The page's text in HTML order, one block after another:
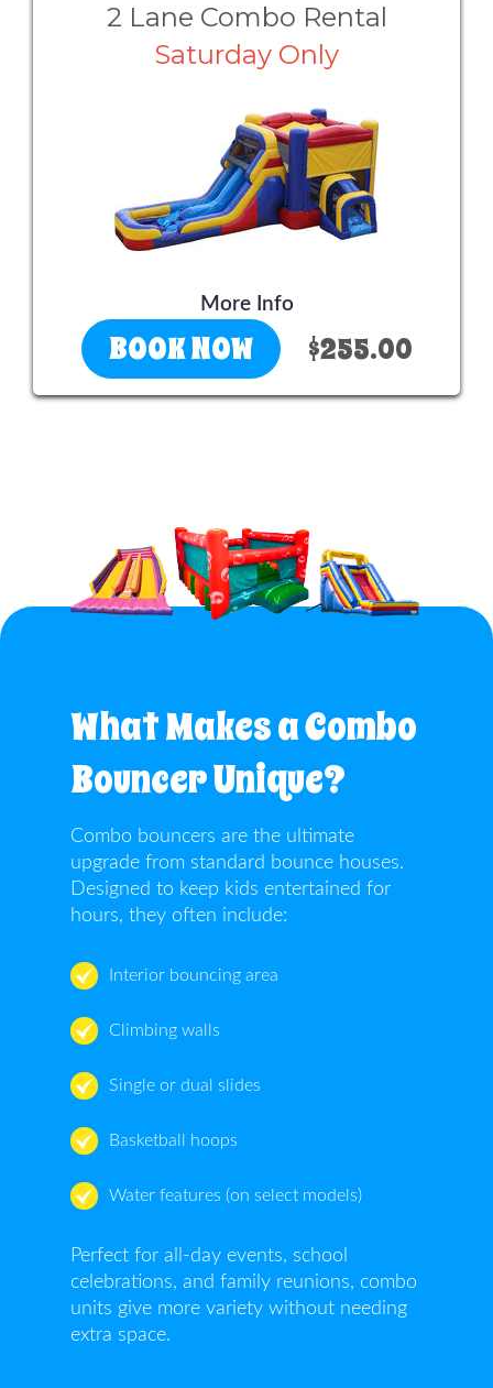
2 Lane Combo Rental
Saturday Only
More Info
BOOK NOW $255.00
What Makes a Combo
Bouncer Unique?
Combo bouncers are the ultimate
upgrade from standard bounce houses.
Designed to keep kids entertained for
hours, they often include:
Interior bouncing area
Climbing walls
Single or dual slides
Basketball hoops
Water features (on select models)
Perfect for all-day events, school
celebrations, and family reunions, combo
units give more variety without needing
extra space.